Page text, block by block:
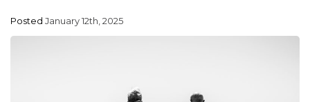
ADVOCACY
Posted January 12th, 2025